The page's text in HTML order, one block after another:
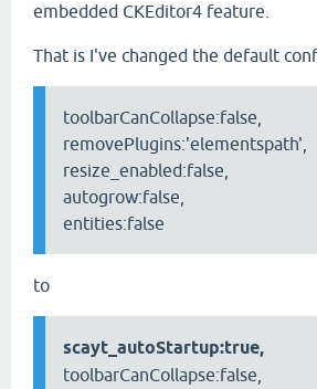
embedded CKEditor4 feature.
That is I've changed the default
toolbarCanCollapse:false,
removePlugins:'elementspath',
resize_enabled:false,
autogrow:false,
entities:false
to
scayt_autoStartup:true,
toolbarCanCollapse:false,